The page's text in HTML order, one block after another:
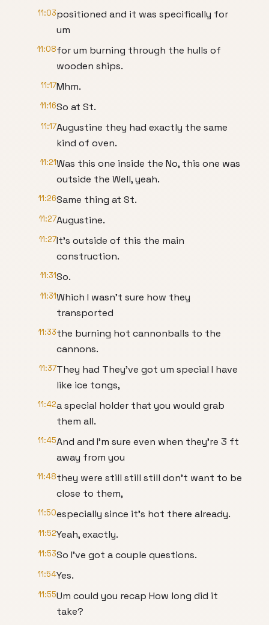
11:03positioned and it was specifically for
um
11:08for um burning through the hulls of
wooden ships.
11:17Mhm.
11:16So at St.
11:17Augustine they had exactly the same
kind of oven.
11:21Was this one inside the No, this one was
outside the Well, yeah.
11:26Same thing at St.
11:27Augustine.
11:27It's outside of this the main
construction.
11:31So.
11:31Which I wasn't sure how they
transported
11:33the burning hot cannonballs to the
cannons.
11:37They had They've got um special I have
like ice tongs,
11:42a special holder that you would grab
them all.
11:45And and I'm sure even when they're 3 ft
away from you
11:48they were still still still don't want to be
close to them,
11:50especially since it's hot there already.
11:52Yeah, exactly.
11:53So I've got a couple questions.
11:54Yes.
11:55Um could you recap How long did it
take?